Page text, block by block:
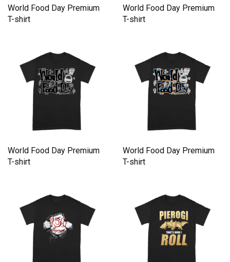
World Food Day Premium
T-shirt
World Food Day Premium
T-shirt
World Food Day Premium
T-shirt
World Food Day Premium
T-shirt